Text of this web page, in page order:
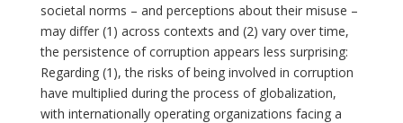
societal norms – and perceptions about their misuse –
may differ (1) across contexts and (2) vary over time,
the persistence of corruption appears less surprising:
Regarding (1), the risks of being involved in corruption
have multiplied during the process of globalization,
with internationally operating organizations facing a